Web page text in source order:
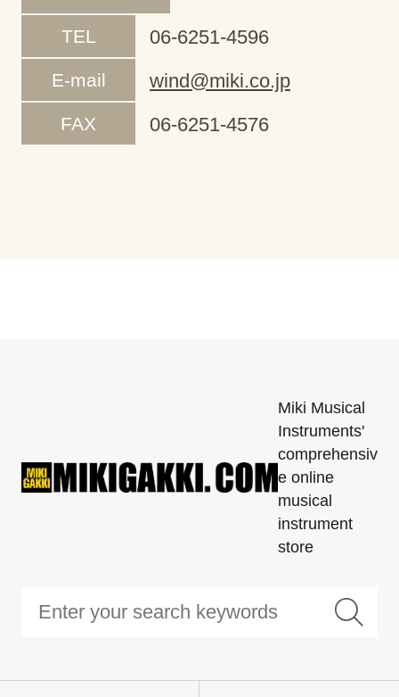
TEL 06-6251-4596
E-mail wind@miki.co.jp
FAX 06-6251-4576
Miki Musical
Instruments'
comprehensiv
e online
musical
instrument
store